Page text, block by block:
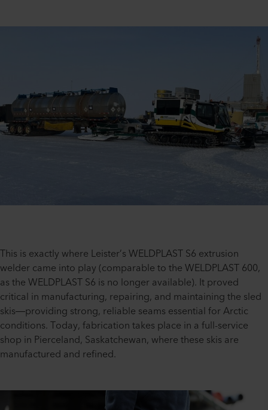
This is exactly where Leister’s WELDPLAST S6 extrusion
welder came into play (comparable to the WELDPLAST 600,
as the WELDPLAST S6 is no longer available). It proved
critical in manufacturing, repairing, and maintaining the sled
skis—providing strong, reliable seams essential for Arctic
conditions. Today, fabrication takes place in a full-service
shop in Pierceland, Saskatchewan, where these skis are
manufactured and refined.